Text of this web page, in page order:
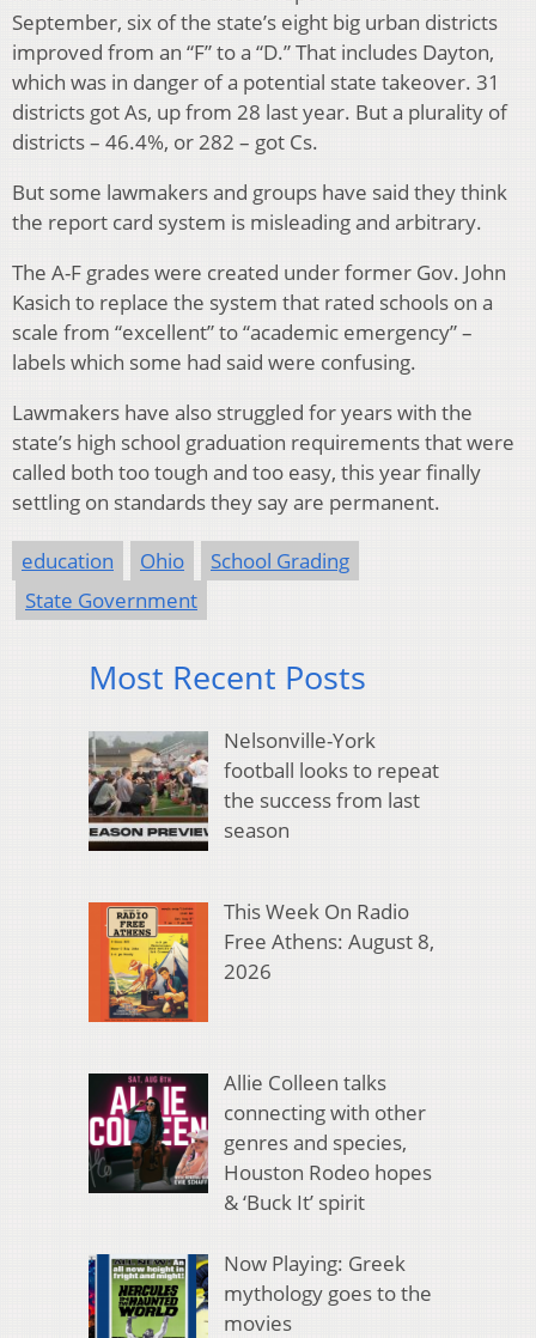
September, six of the state’s eight big urban districts
improved from an “F” to a “D.” That includes Dayton,
which was in danger of a potential state takeover. 31
districts got As, up from 28 last year. But a plurality of
districts – 46.4%, or 282 – got Cs.
But some lawmakers and groups have said they think
the report card system is misleading and arbitrary.
The A-F grades were created under former Gov. John
Kasich to replace the system that rated schools on a
scale from “excellent” to “academic emergency” –
labels which some had said were confusing.
Lawmakers have also struggled for years with the
state’s high school graduation requirements that were
called both too tough and too easy, this year finally
settling on standards they say are permanent.
education Ohio
School Grading
State Government
Most Recent Posts
Nelsonville-York
football looks to repeat
the success from last
season
This Week On Radio
Free Athens: August 8,
2026
Allie Colleen talks
connecting with other
genres and species,
Houston Rodeo hopes
& ‘Buck It’ spirit
Now Playing: Greek
mythology goes to the
movies